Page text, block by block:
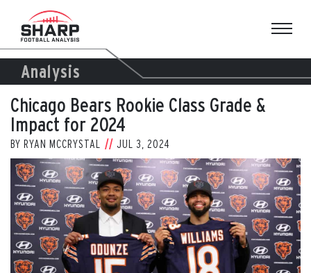
content
Analysis
Chicago Bears Rookie Class Grade &
Impact for 2024
BY RYAN MCCRYSTAL JUL 3, 2024
View
Larger
Image